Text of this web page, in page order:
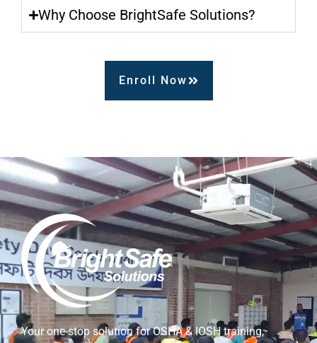
Why Choose BrightSafe Solutions?
Enroll Now
Your one-stop solution for OSHA & IOSH training,